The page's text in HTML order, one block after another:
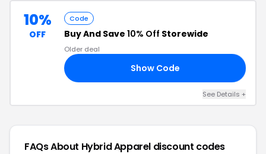
10%
OFF
Code
Buy And Save 10% Off Storewide
Older deal
Show Code
See Details +
FAQs About Hybrid Apparel discount codes